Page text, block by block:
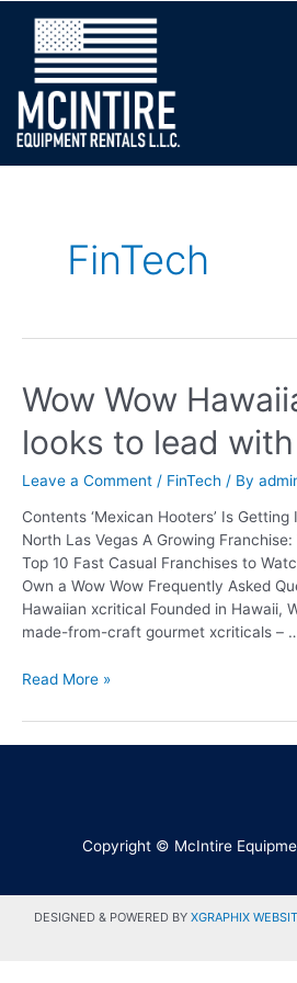
FinTech
Wow Wow
looks to lead
Leave a Comment / FinTech / By
Contents ‘Mexican Hooters’ Is
North Las Vegas A Growing
Top 10 Fast Casual Franchises to
Own a Wow Wow Frequently Asked
Hawaiian xcritical Founded in Hawaii,
made-from-craft gourmet xcriticals –
Read More »
Copyright © McIntire
DESIGNED & POWERED BY XGRAPHIX